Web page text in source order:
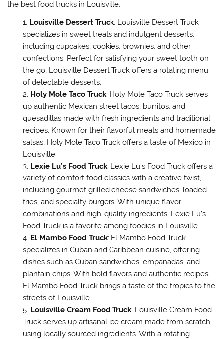
the best food trucks in Louisville:
Louisville Dessert Truck: Louisville Dessert Truck
specializes in sweet treats and indulgent desserts,
including cupcakes, cookies, brownies, and other
confections. Perfect for satisfying your sweet tooth on
the go, Louisville Dessert Truck offers a rotating menu
of delectable desserts.
Holy Mole Taco Truck: Holy Mole Taco Truck serves
up authentic Mexican street tacos, burritos, and
quesadillas made with fresh ingredients and traditional
recipes. Known for their flavorful meats and homemade
salsas, Holy Mole Taco Truck offers a taste of Mexico in
Louisville.
Lexie Lu’s Food Truck: Lexie Lu’s Food Truck offers a
variety of comfort food classics with a creative twist,
including gourmet grilled cheese sandwiches, loaded
fries, and specialty burgers. With unique flavor
combinations and high-quality ingredients, Lexie Lu’s
Food Truck is a favorite among foodies in Louisville.
El Mambo Food Truck: El Mambo Food Truck
specializes in Cuban and Caribbean cuisine, offering
dishes such as Cuban sandwiches, empanadas, and
plantain chips. With bold flavors and authentic recipes,
El Mambo Food Truck brings a taste of the tropics to the
streets of Louisville.
Louisville Cream Food Truck: Louisville Cream Food
Truck serves up artisanal ice cream made from scratch
using locally sourced ingredients. With a rotating